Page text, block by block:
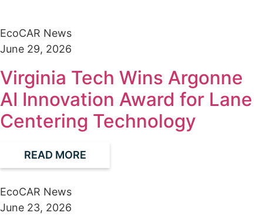
EcoCAR News
June 29, 2026
Virginia Tech Wins Argonne
AI Innovation Award for Lane
Centering Technology
READ MORE
EcoCAR News
June 23, 2026